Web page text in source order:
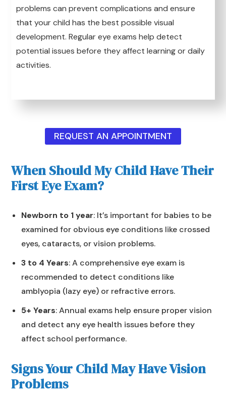
problems can prevent complications and ensure
that your child has the best possible visual
development. Regular eye exams help detect
potential issues before they affect learning or daily
activities.
REQUEST AN APPOINTMENT
When Should My Child Have Their
First Eye Exam?
Newborn to 1 year: It’s important for babies to be
examined for obvious eye conditions like crossed
eyes, cataracts, or vision problems.
3 to 4 Years: A comprehensive eye exam is
recommended to detect conditions like
amblyopia (lazy eye) or refractive errors.
5+ Years: Annual exams help ensure proper vision
and detect any eye health issues before they
affect school performance.
Signs Your Child May Have Vision
Problems